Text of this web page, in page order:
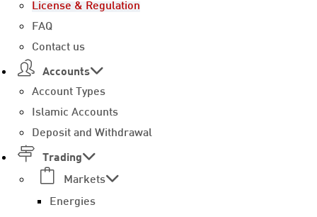
License & Regulation
FAQ
Contact us
Accounts
Account Types
Islamic Accounts
Deposit and Withdrawal
Trading
Markets
Energies